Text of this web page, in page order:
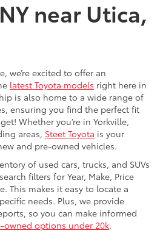
near Utica,
we’re excited to offer an
latest Toyota models right here in
is also home to a wide range of
ensuring you find the perfect fit
Whether you’re in Yorkville,
areas, Steet Toyota is your
and pre-owned vehicles.
of used cars, trucks, and SUVs
filters for Year, Make, Price
This makes it easy to locate a
needs. Plus, we provide
so you can make informed
owned options under 20k.